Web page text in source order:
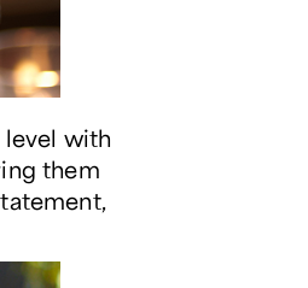
level with
them